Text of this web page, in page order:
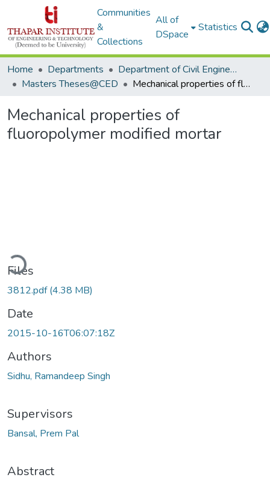
Communities
&
Collections
All of
DSpace
Statistics
Home Departments
Department of Civil Engineering
Masters Theses@CED
Mechanical properties of fluoropolymer modified mortar
Mechanical properties of
fluoropolymer modified mortar
Loading...
Files
3812.pdf(4.38 MB)
Date
2015-10-16T06:07:18Z
Authors
Sidhu, Ramandeep Singh
Supervisors
Bansal, Prem Pal
Abstract